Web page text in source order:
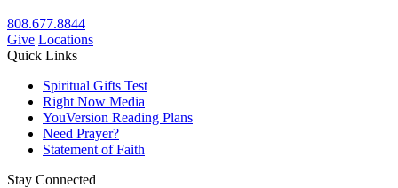
808.677.8844
Give Locations
Quick Links
Spiritual Gifts Test
Right Now Media
YouVersion Reading Plans
Need Prayer?
Statement of Faith
Stay Connected